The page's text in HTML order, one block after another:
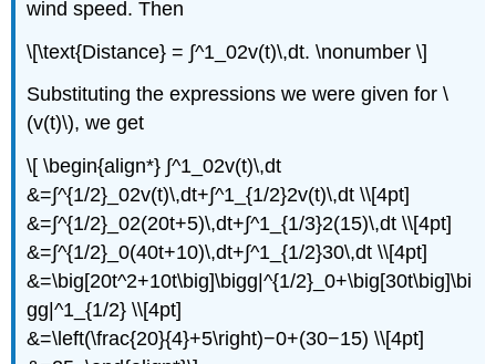
wind speed. Then
\[\text{Distance} = ∫^1_02v(t)\,dt. \nonumber \]
Substituting the expressions we were given for \
(v(t)\), we get
\[ \begin{align*} ∫^1_02v(t)\,dt
&=∫^{1/2}_02v(t)\,dt+∫^1_{1/2}2v(t)\,dt \\[4pt]
&=∫^{1/2}_02(20t+5)\,dt+∫^1_{1/3}2(15)\,dt \\[4pt]
&=∫^{1/2}_0(40t+10)\,dt+∫^1_{1/2}30\,dt \\[4pt]
&=\big[20t^2+10t\big]\bigg|^{1/2}_0+\big[30t\big]\bi
gg|^1_{1/2} \\[4pt]
&=\left(\frac{20}{4}+5\right)−0+(30−15) \\[4pt]